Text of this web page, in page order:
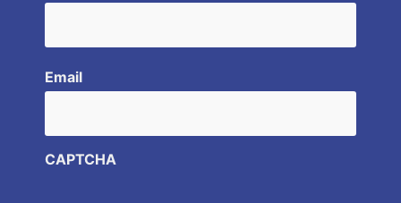
Email
CAPTCHA